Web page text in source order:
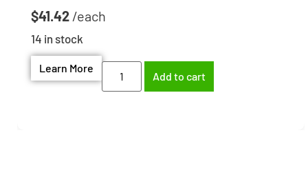
$41.42
14 in stock
Learn More
Add to cart